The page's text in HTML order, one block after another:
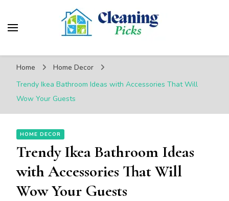
CleaningPicks
Make Your Living Space Clean & Cozy
Home
Home Decor
Trendy Ikea Bathroom Ideas with Accessories That Will
Wow Your Guests
HOME DECOR
Trendy Ikea Bathroom Ideas
with Accessories That Will
Wow Your Guests